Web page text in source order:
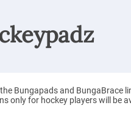
Bungapads and BungaBrace
only for hockey players will be